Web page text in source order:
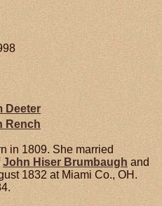
Deeter
Rench
in 1809. She married
John Hiser Brumbaugh and
1832 at Miami Co., OH.